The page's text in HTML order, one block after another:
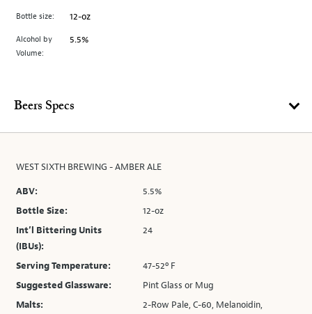
image
above.
Bottle size: 12-oz
Alcohol by
Volume:
5.5%
Beers Specs
WEST SIXTH BREWING - AMBER ALE
ABV:
5.5%
Bottle Size:
12-oz
Int’l Bittering Units
(IBUs):
24
Serving Temperature:
47-52º F
Suggested Glassware:
Pint Glass or Mug
Malts:
2-Row Pale, C-60, Melanoidin,